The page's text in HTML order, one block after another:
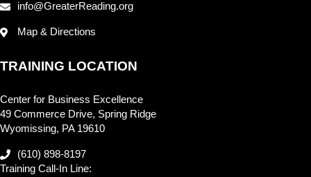
info@GreaterReading.org
Map & Directions
TRAINING LOCATION
Center for Business Excellence
49 Commerce Drive, Spring Ridge
Wyomissing, PA 19610
(610) 898-8197
Training Call-In Line: